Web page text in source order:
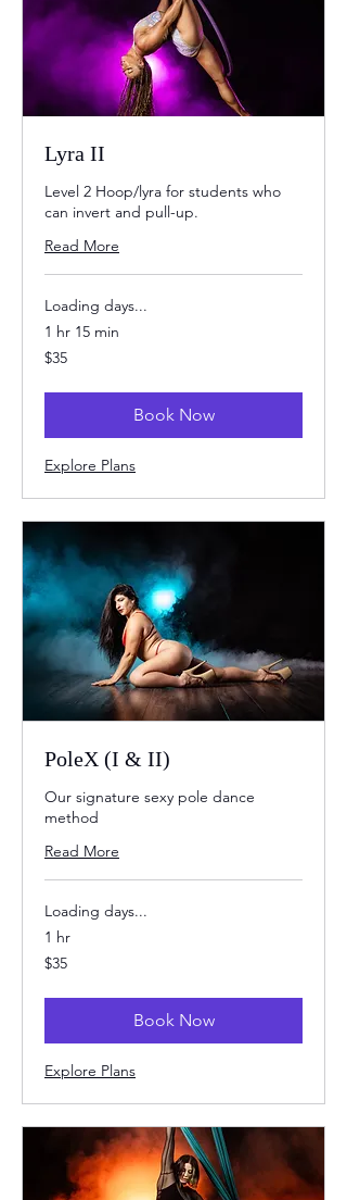
Lyra II
Level 2 Hoop/lyra for students who
can invert and pull-up.
Read More
Loading days...
1 hr 15 min
35
US
$35
Book Now
Explore Plans
PoleX (I & II)
Our signature sexy pole dance
method
Read More
Loading days...
1 hr
35
US
$35
Book Now
Explore Plans